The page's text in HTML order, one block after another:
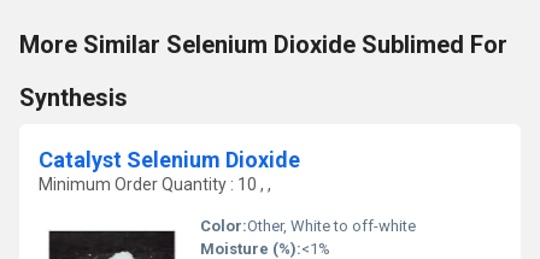
More Similar Selenium Dioxide Sublimed For
Synthesis
Catalyst Selenium Dioxide
Minimum Order Quantity : 10 , ,
Color:Other, White to off-white
Moisture (%):<1%